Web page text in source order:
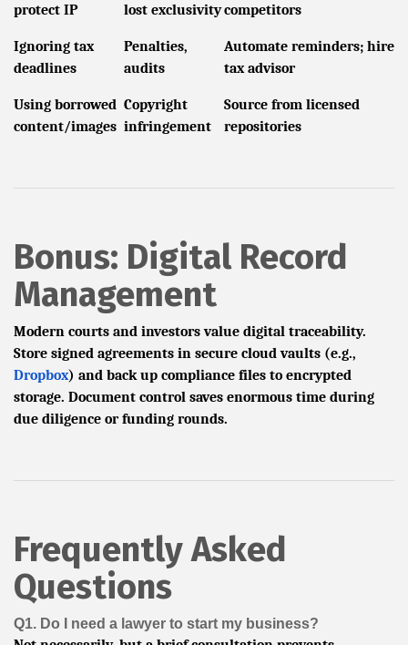
protect IP
lost exclusivitycompetitors
Ignoring tax
deadlines
Penalties,
audits
Automate reminders; hire
tax advisor
Using borrowed
content/images
Copyright
infringement
Source from licensed
repositories
Bonus: Digital Record
Management
Modern courts and investors value digital traceability.
Store signed agreements in secure cloud vaults (e.g.,
Dropbox) and back up compliance files to encrypted
storage. Document control saves enormous time during
due diligence or funding rounds.
Frequently Asked
Questions
Q1. Do I need a lawyer to start my business?